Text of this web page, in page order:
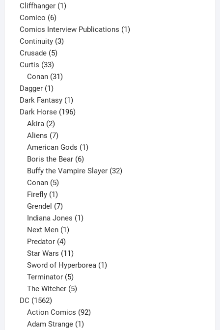
product
Cliffhanger 11
Comico 66
products
Comics Interview Publications 11
Continuity 33
Crusade 55
Curtis 3333
products
Conan 31
Dagger 11
product
Dark Fantasy 11
product
Dark Horse 196196
Akira 2
products
Aliens 7
products
American Gods 1
Boris the Bear 6
products
Buffy the Vampire Slayer 32
Conan 5
products
Firefly 1
product
Grendel 7
products
Indiana Jones 1
Next Men 1
Predator 4
products
Star Wars 11
products
Sword of Hyperborea 1
Terminator 5
products
The Witcher 5
DC 15621562
products
Action Comics 92
Adam Strange 1